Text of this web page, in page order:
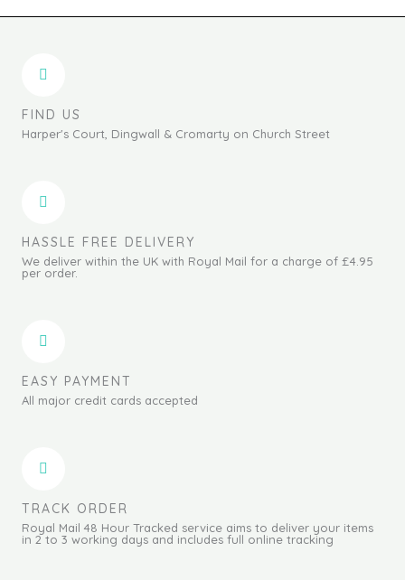
FIND US
Harper's Court, Dingwall & Cromarty on Church Street
HASSLE FREE DELIVERY
We deliver within the UK with Royal Mail for a charge of £4.95
per order.
EASY PAYMENT
All major credit cards accepted
TRACK ORDER
Royal Mail 48 Hour Tracked service aims to deliver your items
in 2 to 3 working days and includes full online tracking